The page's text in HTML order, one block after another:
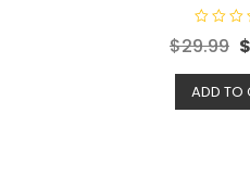
a
e
d
0
o
$29.99 $
ADD TO